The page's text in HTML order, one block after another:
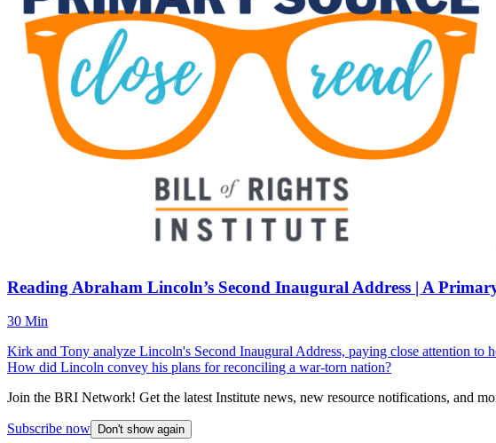
Reading Abraham Lincoln’s Second Inaugural Address | A
30 Min
Kirk and Tony analyze Lincoln's Second Inaugural Address, paying close attention
How did Lincoln convey his plans for reconciling a war-torn nation?
Join the BRI Network! Get the latest Institute news, new resource notifications, and
Subscribe now Don't show again